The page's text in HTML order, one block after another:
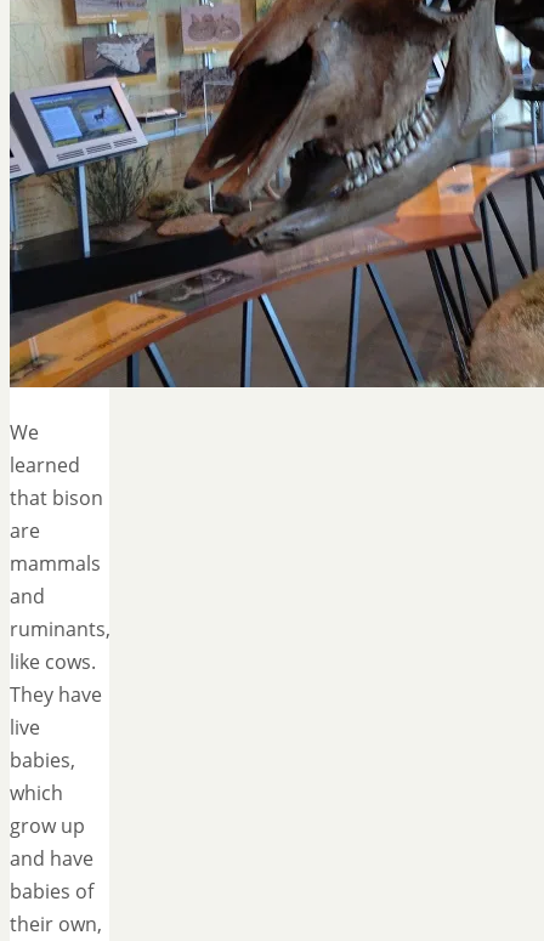
We
learned
that bison
are
mammals
and
ruminants,
like cows.
They have
live
babies,
which
grow up
and have
babies of
their own,